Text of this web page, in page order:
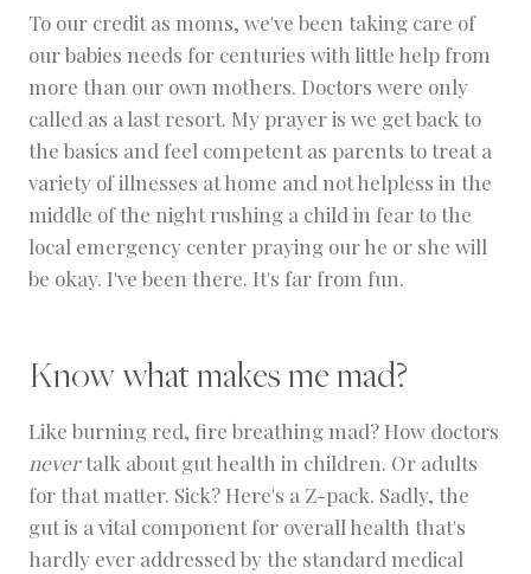
To our credit as moms, we've been taking care of
our babies needs for centuries with little help from
more than our own mothers. Doctors were only
called as a last resort. My prayer is we get back to
the basics and feel competent as parents to treat a
variety of illnesses at home and not helpless in the
middle of the night rushing a child in fear to the
local emergency center praying our he or she will
be okay. I've been there. It's far from fun.
Know what makes me mad?
Like burning red, fire breathing mad? How doctors
nevertalk about gut health in children. Or adults
for that matter. Sick? Here's a Z-pack. Sadly, the
gut is a vital component for overall health that's
hardly ever addressed by the standard medical